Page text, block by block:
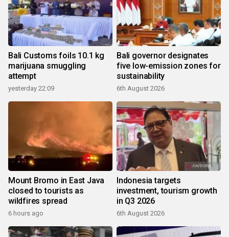
Bali Customs foils 10.1 kg
marijuana smuggling
attempt
yesterday 22:09
Bali governor designates
five low-emission zones for
sustainability
6th August 2026
Mount Bromo in East Java
closed to tourists as
wildfires spread
6 hours ago
Indonesia targets
investment, tourism growth
in Q3 2026
6th August 2026